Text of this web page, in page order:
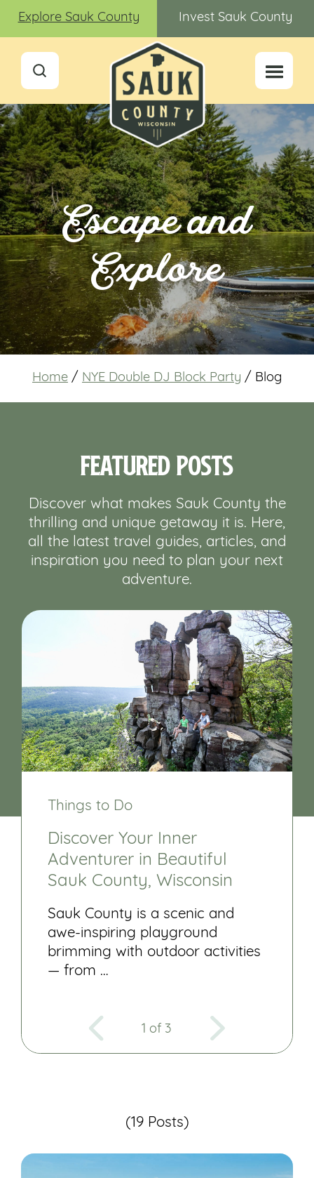
Explore Sauk County Invest Sauk County
Escape and
Explore
Home / NYE Double DJ Block Party / Blog
Featured Posts
Discover what makes Sauk County the
thrilling and unique getaway it is. Here,
all the latest travel guides, articles, and
inspiration you need to plan your next
adventure.
Things to Do
Discover Your Inner
Adventurer in Beautiful
Sauk County, Wisconsin
Sauk County is a scenic and
awe-inspiring playground
brimming with outdoor activities
— from …
1 of 3
(19 Posts)